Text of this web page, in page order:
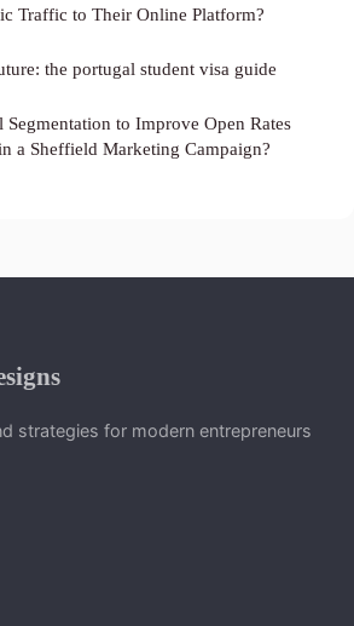
Traffic to Their Online Platform?
the portugal student visa guide
to Improve Open Rates
a Sheffield Marketing Campaign?
strategies for modern entrepreneurs